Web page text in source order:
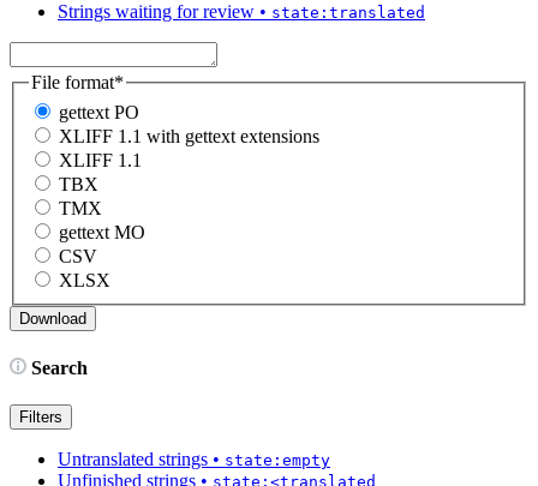
Strings waiting for review • state:translated
File format*
gettext PO
XLIFF 1.1 with gettext extensions
XLIFF 1.1
TBX
TMX
gettext MO
CSV
XLSX
Search
Filters
Untranslated strings • state:empty
Unfinished strings • state:<translated